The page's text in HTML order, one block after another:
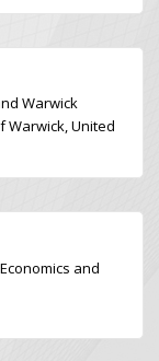
Warwick
Warwick, United
and